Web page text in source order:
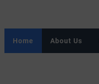
Home About Us